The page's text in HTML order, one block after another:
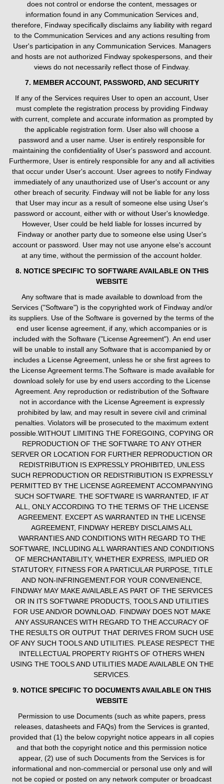
does not control or endorse the content, messages or
information found in any Communication Services and,
therefore, Findway specifically disclaims any liability with regard
to the Communication Services and any actions resulting from
User's participation in any Communication Services. Managers
and hosts are not authorized Findway spokespersons, and their
views do not necessarily reflect those of Findway.
7. MEMBER ACCOUNT, PASSWORD, AND SECURITY
If any of the Services requires User to open an account, User
must complete the registration process by providing Findway
with current, complete and accurate information as prompted by
the applicable registration form. User also will choose a
password and a user name. User is entirely responsible for
maintaining the confidentiality of User's password and account.
Furthermore, User is entirely responsible for any and all activities
that occur under User's account. User agrees to notify Findway
immediately of any unauthorized use of User's account or any
other breach of security. Findway will not be liable for any loss
that User may incur as a result of someone else using User's
password or account, either with or without User's knowledge.
However, User could be held liable for losses incurred by
Findway or another party due to someone else using User's
account or password. User may not use anyone else's account
at any time, without the permission of the account holder.
8. NOTICE SPECIFIC TO SOFTWARE AVAILABLE ON THIS
WEBSITE
Any software that is made available to download from the
Services ("Software") is the copyrighted work of Findway and/or
its suppliers. Use of the Software is governed by the terms of the
end user license agreement, if any, which accompanies or is
included with the Software ("License Agreement"). An end user
will be unable to install any Software that is accompanied by or
includes a License Agreement, unless he or she first agrees to
the License Agreement terms.The Software is made available for
download solely for use by end users according to the License
Agreement. Any reproduction or redistribution of the Software
not in accordance with the License Agreement is expressly
prohibited by law, and may result in severe civil and criminal
penalties. Violators will be prosecuted to the maximum extent
possible.WITHOUT LIMITING THE FOREGOING, COPYING OR
REPRODUCTION OF THE SOFTWARE TO ANY OTHER
SERVER OR LOCATION FOR FURTHER REPRODUCTION OR
REDISTRIBUTION IS EXPRESSLY PROHIBITED, UNLESS
SUCH REPRODUCTION OR REDISTRIBUTION IS EXPRESSLY
PERMITTED BY THE LICENSE AGREEMENT ACCOMPANYING
SUCH SOFTWARE. THE SOFTWARE IS WARRANTED, IF AT
ALL, ONLY ACCORDING TO THE TERMS OF THE LICENSE
AGREEMENT. EXCEPT AS WARRANTED IN THE LICENSE
AGREEMENT, FINDWAY HEREBY DISCLAIMS ALL
WARRANTIES AND CONDITIONS WITH REGARD TO THE
SOFTWARE, INCLUDING ALL WARRANTIES AND CONDITIONS
OF MERCHANTABILITY, WHETHER EXPRESS, IMPLIED OR
STATUTORY, FITNESS FOR A PARTICULAR PURPOSE, TITLE
AND NON-INFRINGEMENT.FOR YOUR CONVENIENCE,
FINDWAY MAY MAKE AVAILABLE AS PART OF THE SERVICES
OR IN ITS SOFTWARE PRODUCTS, TOOLS AND UTILITIES
FOR USE AND/OR DOWNLOAD. FINDWAY DOES NOT MAKE
ANY ASSURANCES WITH REGARD TO THE ACCURACY OF
THE RESULTS OR OUTPUT THAT DERIVES FROM SUCH USE
OF ANY SUCH TOOLS AND UTILITIES. PLEASE RESPECT THE
INTELLECTUAL PROPERTY RIGHTS OF OTHERS WHEN
USING THE TOOLS AND UTILITIES MADE AVAILABLE ON THE
SERVICES.
9. NOTICE SPECIFIC TO DOCUMENTS AVAILABLE ON THIS
WEBSITE
Permission to use Documents (such as white papers, press
releases, datasheets and FAQs) from the Services is granted,
provided that (1) the below copyright notice appears in all copies
and that both the copyright notice and this permission notice
appear, (2) use of such Documents from the Services is for
informational and non-commercial or personal use only and will
not be copied or posted on any network computer or broadcast